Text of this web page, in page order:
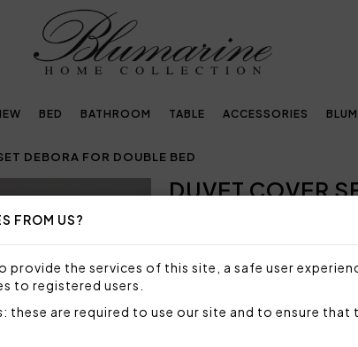
FROM US?
provide the services of this site, a safe user
to registered users.
: these are required to use our site and to ensure that
BED BATHROOM TABLE ACCESSORIES
DEBORA FOR DOUBLE BED
NextDUVET COVER
Sorry, but this item is not
Duvet cover set in cotton
topside of the duvet,